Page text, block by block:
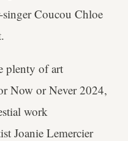
singer Coucou Chloe
plenty of art
Now or Never 2024,
work
Joanie Lemercier